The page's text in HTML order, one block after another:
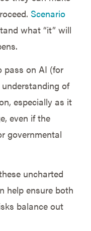
Scenario
what “it” will
pass on AI (for
of
especially as it
even if the
governmental
uncharted
help ensure both
balance out